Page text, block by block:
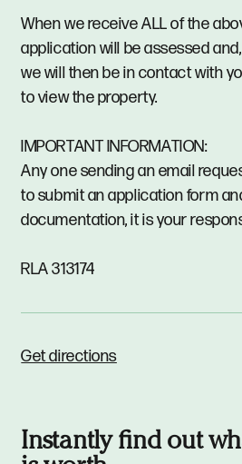
When we receive ALL of the
application will be assessed
we will then be in contact with
to view the property.
IMPORTANT INFORMATION:
Any one sending an email
to submit an application form
documentation, it is your
RLA 313174
Get directions
Instantly find out